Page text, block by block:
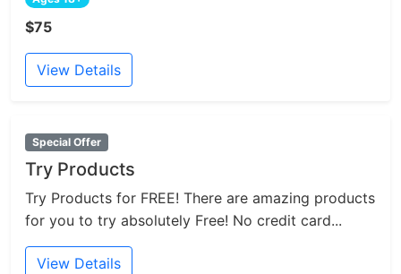
$75
View Details
Special Offer
Try Products
Try Products for FREE! There are amazing products
for you to try absolutely Free! No credit card...
View Details